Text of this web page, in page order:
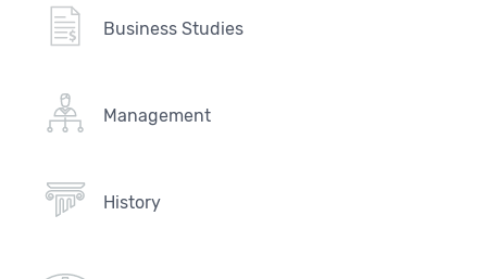
Business Studies
Management
History